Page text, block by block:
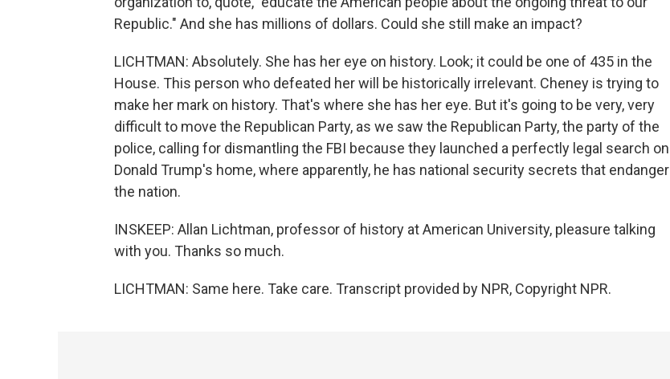
Republic." And she has millions of dollars. Could she still make an impact?
LICHTMAN: Absolutely. She has her eye on history. Look; it could be one of 435 in the
House. This person who defeated her will be historically irrelevant. Cheney is trying to
make her mark on history. That's where she has her eye. But it's going to be very, very
difficult to move the Republican Party, as we saw the Republican Party, the party of the
police, calling for dismantling the FBI because they launched a perfectly legal search on
Donald Trump's home, where apparently, he has national security secrets that endanger
the nation.
INSKEEP: Allan Lichtman, professor of history at American University, pleasure talking
with you. Thanks so much.
LICHTMAN: Same here. Take care. Transcript provided by NPR, Copyright NPR.